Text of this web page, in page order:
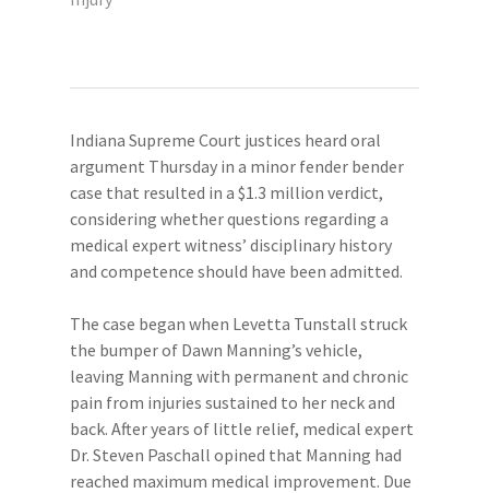
Indiana Supreme Court justices heard oral
argument Thursday in a minor fender bender
case that resulted in a $1.3 million verdict,
considering whether questions regarding a
medical expert witness’ disciplinary history
and competence should have been admitted.
The case began when Levetta Tunstall struck
the bumper of Dawn Manning’s vehicle,
leaving Manning with permanent and chronic
pain from injuries sustained to her neck and
back. After years of little relief, medical expert
Dr. Steven Paschall opined that Manning had
reached maximum medical improvement. Due